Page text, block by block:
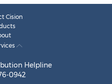
Cision
Helpline
0942